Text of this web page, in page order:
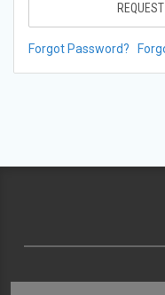
Forgot Password?